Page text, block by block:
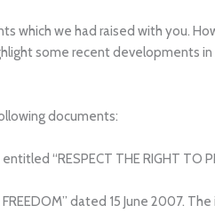
which we had raised with you.
some recent developments
documents:
“RESPECT THE RIGHT TO
dated 15 June 2007. The